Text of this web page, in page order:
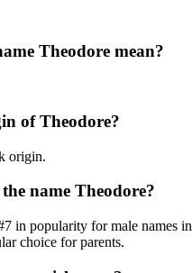
Theodore mean?
ofTheodore?
origin.
name Theodore?
7 in popularity formale names in
choice for parents.